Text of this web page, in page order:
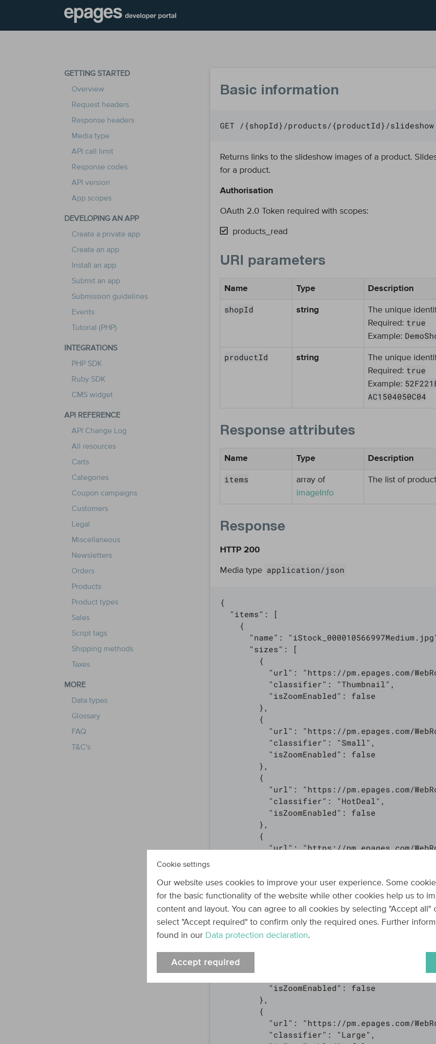
GETTING STARTED
Overview
Request headers
Response headers
Media type
API call limit
Response codes
API version
App scopes
DEVELOPING AN APP
Create a private app
Create an app
Install an app
Submit an app
Submission guidelines
Events
Tutorial (PHP)
INTEGRATIONS
PHP SDK
Ruby SDK
CMS widget
API REFERENCE
API Change Log
All resources
Carts
Categories
Coupon campaigns
Customers
Legal
Miscellaneous
Newsletters
Orders
Products
Product types
Sales
Script tags
Shipping methods
Taxes
MORE
Data types
Glossary
FAQ
T&C's
Basic information
GET /{shopId}/products/{productId}/slideshow
Returns links to the slideshow images of a product.
for a product.
Authorisation
OAuth 2.0 Token required with scopes:
products_read
URI parameters
Name Type Description
shopId string
The unique
Required: true
Example:
productId string
The unique
Required: true
Example:
AC1504050C04
Response attributes
Name Type Description
items
array of
imageInfo
The list of
Response
HTTP 200
Media type application/json
{
  "items": [
    {
"name":
      "sizes": [
        {
"url": "https://pm.epages.com/
          "classifier": "Thumbnail",
          "isZoomEnabled": false
        },
        {
"url": "https://pm.epages.com/
          "classifier": "Small",
          "isZoomEnabled": false
        },
        {
"url": "https://pm.epages.com/
          "classifier": "HotDeal",
          "isZoomEnabled": false
        },
        {
"url": "https://pm.epages.com/
        },
        {
"url": "https://pm.epages.com/
          "classifier": "Medium",
          "isZoomEnabled": false
        },
        {
"url": "https://pm.epages.com/
          "classifier": "MediumLarge",
          "isZoomEnabled": false
        },
        {
"url": "https://pm.epages.com/
          "classifier": "Large",
Cookie settings
Our website uses cookies to improve your user experience. Some
for the basic functionality of the website while other cookies help us to
content and layout. You can agree to all cookies by selecting "Accept all"
select "Accept required" to confirm only the required ones. Further
found in our Data protection declaration.
Accept required